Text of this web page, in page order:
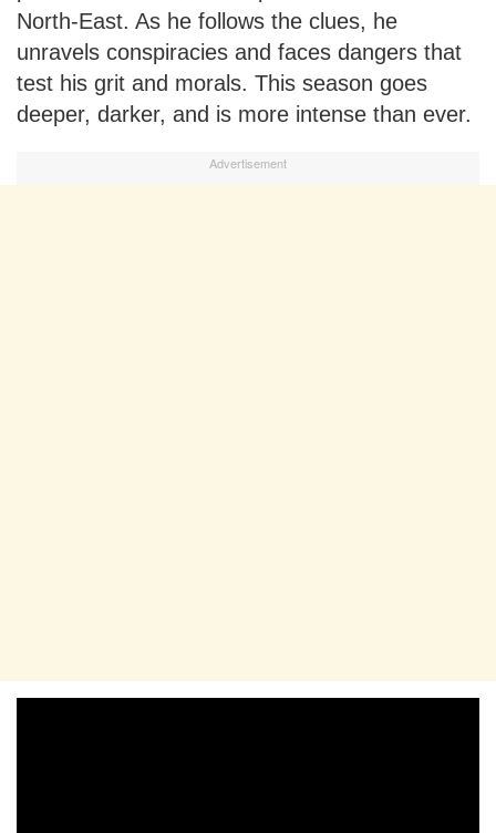
North-East. As he follows the clues, he
unravels conspiracies and faces dangers that
test his grit and morals. This season goes
deeper, darker, and is more intense than ever.
Advertisement